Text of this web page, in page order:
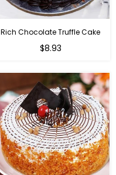
Rich Chocolate Truffle Cake
$8.93